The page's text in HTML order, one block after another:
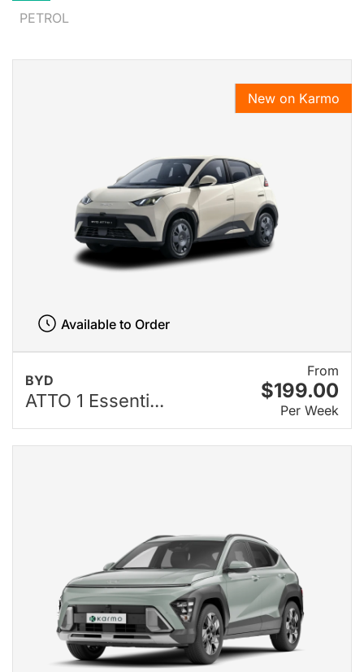
PETROL
BYD
ATTO 1 Essenti...
From
$199.00
Per Week
New on Karmo
Available to Order